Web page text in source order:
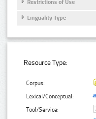
Restrictions of Use
Linguality Type
Resource Type:
Corpus:
Lexical/Conceptual:
Tool/Service: